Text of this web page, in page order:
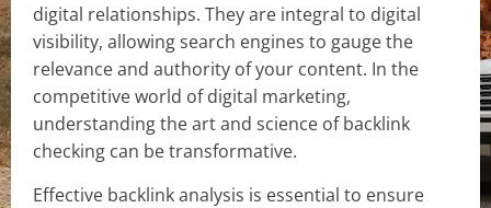
digital relationships. They are integral to digital
visibility, allowing search engines to gauge the
relevance and authority of your content. In the
competitive world of digital marketing,
understanding the art and science of backlink
checking can be transformative.
Effective backlink analysis is essential to ensure